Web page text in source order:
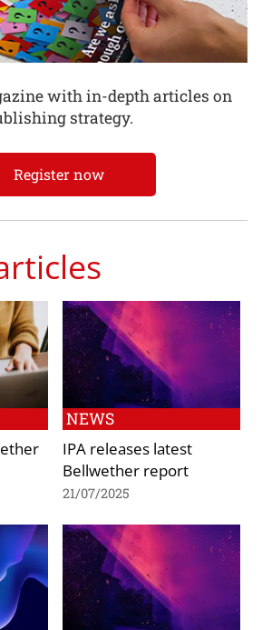
with in-depth articles on
strategy.
Register now
NEWS
IPA releases latest
Bellwether report
21/07/2025